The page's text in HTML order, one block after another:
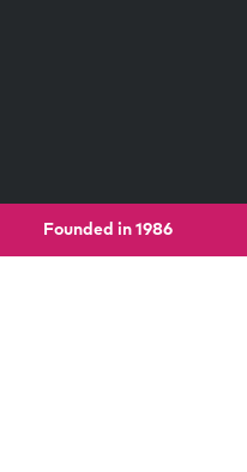
Founded in 1986